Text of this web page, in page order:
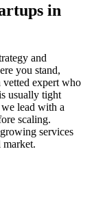
in
and
you stand,
expert who
usually tight
lead with a
scaling.
services
market.